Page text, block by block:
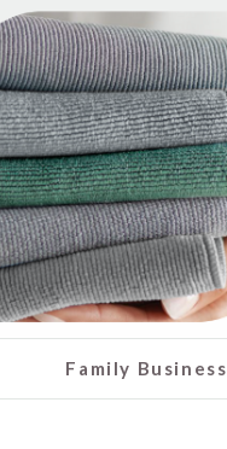
Family Business